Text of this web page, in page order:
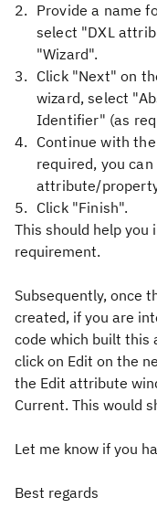
Provide a name
select "DXL
"Wizard".
Click "Next" on
wizard, select
Identifier" (as
Continue with
required, you
attribute/
Click "Finish".
This should help you
requirement.
Subsequently, once
created, if you are
code which built this
click on Edit on the
the Edit attribute
Current. This would
Let me know if you
Best regards